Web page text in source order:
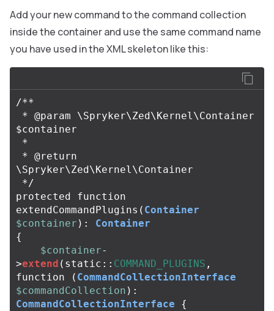
Add your new command to the command collection
inside the container and use the same command name
you have used in the XML skeleton like this:
/**
$container
\Spryker\Zed\Kernel\Container
*/
protected
function
extendCommandPlugins ( Container
$container ):
Container
{
$container-
>extend ( static :: COMMAND_PLUGINS ,
function
( CommandCollectionInterface
$commandCollection ):
CommandCollectionInterface
{